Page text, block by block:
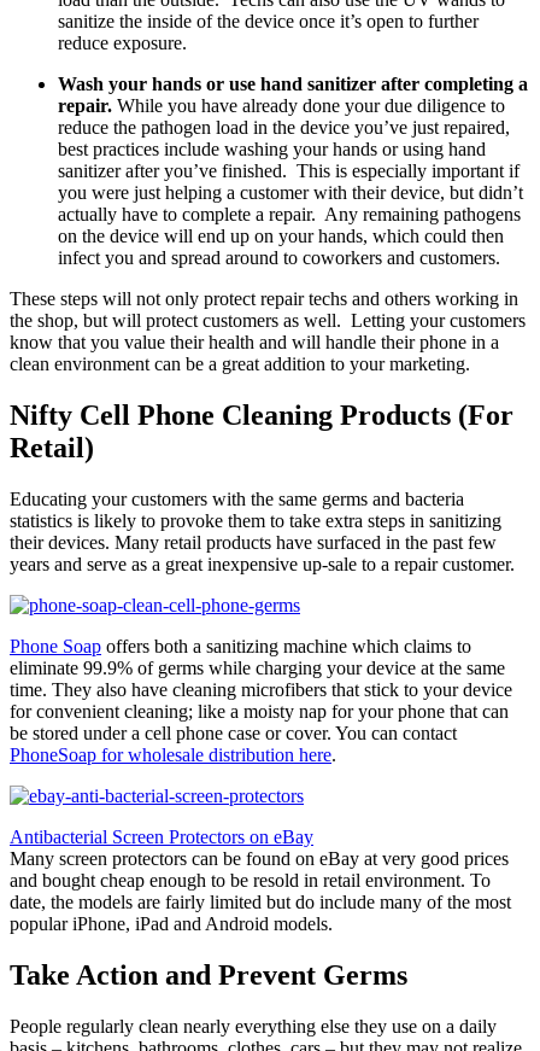
sanitize the inside of the device once it’s open to further
reduce exposure.
Wash your hands or use hand sanitizer after completing a
repair. While you have already done your due diligence to
reduce the pathogen load in the device you’ve just repaired,
best practices include washing your hands or using hand
sanitizer after you’ve finished. This is especially important if
you were just helping a customer with their device, but didn’t
actually have to complete a repair. Any remaining pathogens
on the device will end up on your hands, which could then
infect you and spread around to coworkers and customers.
These steps will not only protect repair techs and others working in
the shop, but will protect customers as well. Letting your customers
know that you value their health and will handle their phone in a
clean environment can be a great addition to your marketing.
Nifty Cell Phone Cleaning Products (For
Retail)
Educating your customers with the same germs and bacteria
statistics is likely to provoke them to take extra steps in sanitizing
their devices. Many retail products have surfaced in the past few
years and serve as a great inexpensive up-sale to a repair customer.
Phone Soap offers both a sanitizing machine which claims to
eliminate 99.9% of germs while charging your device at the same
time. They also have cleaning microfibers that stick to your device
for convenient cleaning; like a moisty nap for your phone that can
be stored under a cell phone case or cover. You can contact
PhoneSoap for wholesale distribution here.
Antibacterial Screen Protectors on eBay
Many screen protectors can be found on eBay at very good prices
and bought cheap enough to be resold in retail environment. To
date, the models are fairly limited but do include many of the most
popular iPhone, iPad and Android models.
Take Action and Prevent Germs
People regularly clean nearly everything else they use on a daily